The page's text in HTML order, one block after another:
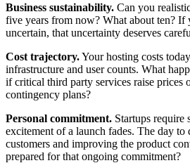
Business sustainability. Can you
five years from now? What about ten? If
uncertain, that uncertainty deserves
Cost trajectory.Your hosting costs
infrastructure and user counts. What
if critical third party services raise prices
contingency plans?
Personal commitment. Startups require
excitement of a launch fades. The day
customers and improving the product
prepared for that ongoing commitment?